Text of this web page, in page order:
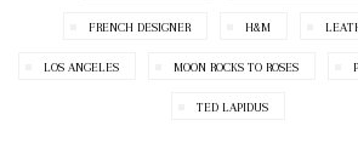
FRENCH DESIGNER H&M
LOS ANGELES MOON ROCKS TO ROSES
TED LAPIDUS